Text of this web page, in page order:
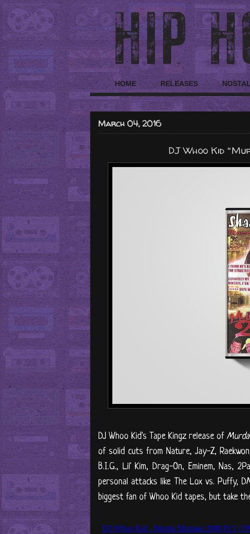
HOME RELEASES
March 04, 2016
DJ Whoo Kid
DJ Whoo Kid's Tape Kingz release of
of solid cuts from Nature, Jay-Z,
B.I.G., Lil' Kim, Drag-On, Eminem, Nas,
personal attacks like The Lox vs. Puffy,
biggest fan of Whoo Kid tapes, but take